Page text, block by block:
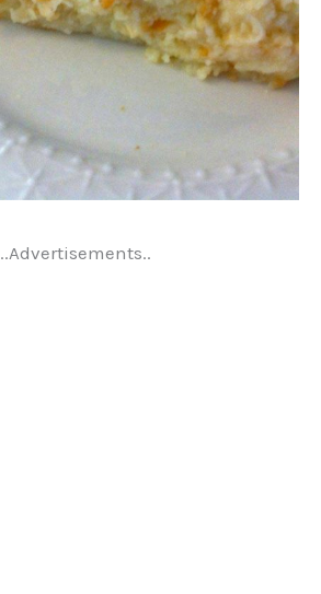
..Advertisements..